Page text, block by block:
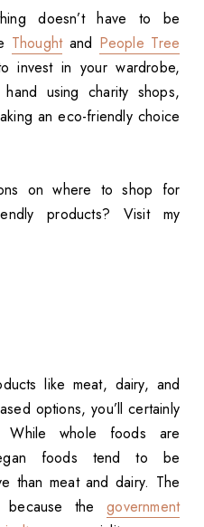
doesn’t have to be
Thoughtand People Tree
invest in your wardrobe,
using charity shops,
an eco-friendly choice
on where to shop for
products? Visit my
like meat, dairy, and
options, you’ll certainly
whole foods are
foods tend to be
than meat and dairy. The
because thegovernment